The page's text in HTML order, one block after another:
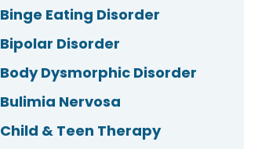
Binge Eating Disorder
Bipolar Disorder
Body Dysmorphic Disorder
Bulimia Nervosa
Child & Teen Therapy